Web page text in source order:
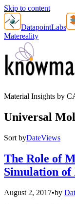
Skip to content
DatapointLabs
Matereality
Material Insights by
Universal
Sort byDateViews
The Role of
Simulation
August 2, 2017•by